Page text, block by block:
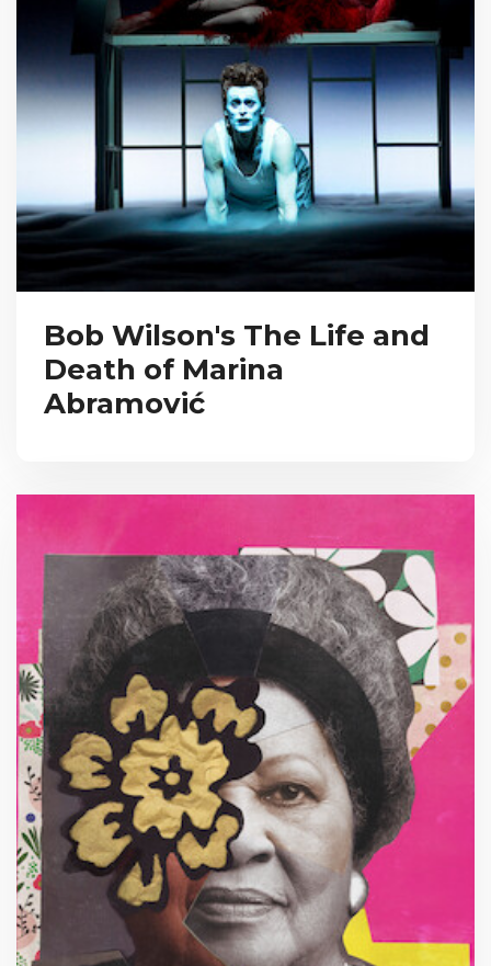
Bob Wilson's The Life and
Death of Marina
Abramović